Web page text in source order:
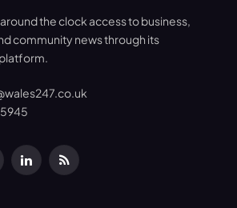
the clock access to business,
community news through its
LinkedInRSS